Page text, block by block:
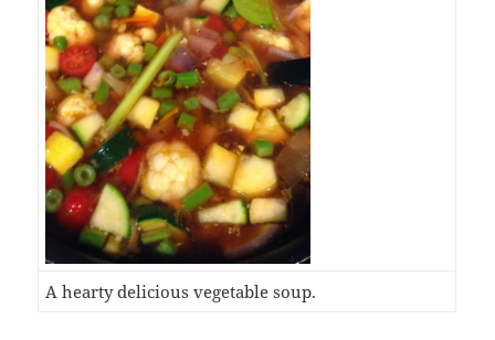
A hearty delicious vegetable soup.